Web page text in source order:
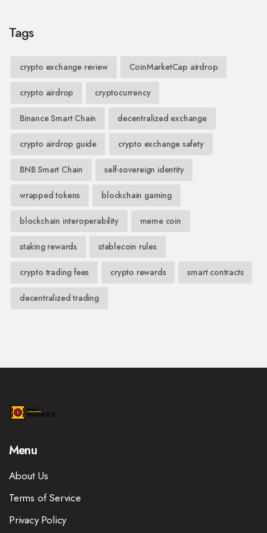
Tags
crypto exchange review CoinMarketCap airdrop
crypto airdrop cryptocurrency
Binance Smart Chain decentralized exchange
crypto airdrop guide crypto exchange safety
BNB Smart Chain self-sovereign identity
wrapped tokens blockchain gaming
blockchain interoperability meme coin
staking rewards stablecoin rules
crypto trading fees crypto rewards smart contracts
decentralized trading
Menu
About Us
Terms of Service
Privacy Policy